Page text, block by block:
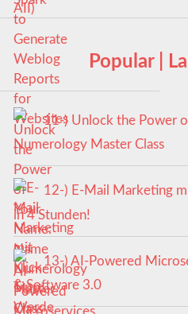
Popular |
11-) Unlock the Power
Numerology Master Class
12-) E-Mail Marketing
in 4 Stunden!
13-) AI-Powered
& Software 3.0